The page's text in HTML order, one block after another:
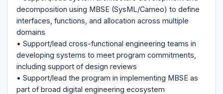
decomposition using MBSE (SysML/Cameo) to define
interfaces, functions, and allocation across multiple
domains
• Support/lead cross-functional engineering teams in
developing systems to meet program commitments,
including support of design reviews
• Support/lead the program in implementing MBSE as
part of broad digital engineering ecosystem